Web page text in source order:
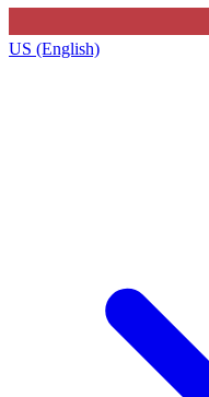
US (English)